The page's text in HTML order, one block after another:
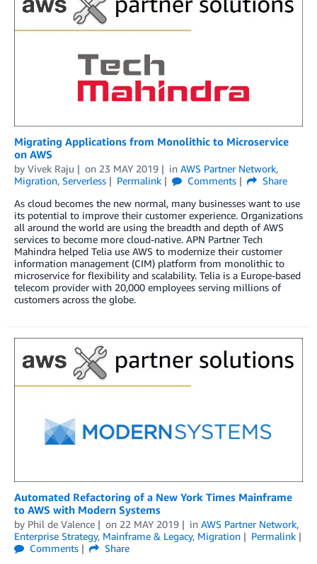
Migrating Applications from Monolithic to Microservice
on AWS
by Vivek Raju on 23 MAY 2019 in AWS Partner Network,
Migration, Serverless Permalink Comments
Share
As cloud becomes the new normal, many businesses want to use
its potential to improve their customer experience. Organizations
all around the world are using the breadth and depth of AWS
services to become more cloud-native. APN Partner Tech
Mahindra helped Telia use AWS to modernize their customer
information management (CIM) platform from monolithic to
microservice for flexibility and scalability. Telia is a Europe-based
telecom provider with 20,000 employees serving millions of
customers across the globe.
Automated Refactoring of a New York Times Mainframe
to AWS with Modern Systems
by Phil de Valence on 22 MAY 2019 in AWS Partner Network,
Enterprise Strategy, Mainframe & Legacy, Migration
Permalink
Comments
Share